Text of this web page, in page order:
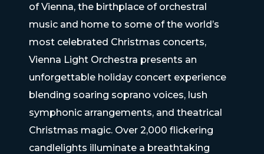
of Vienna, the birthplace of orchestral
music and home to some of the world’s
most celebrated Christmas concerts,
Vienna Light Orchestra presents an
unforgettable holiday concert experience
blending soaring soprano voices, lush
symphonic arrangements, and theatrical
Christmas magic. Over 2,000 flickering
candlelights illuminate a breathtaking